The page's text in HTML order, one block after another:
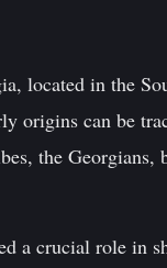
located in the
origins can be
the
a crucial role in